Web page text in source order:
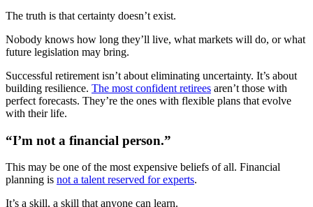
The truth is that certainty doesn’t exist.
Nobody knows how long they’ll live, what markets will do, or what
future legislation may bring.
Successful retirement isn’t about eliminating uncertainty. It’s about
building resilience. The most confident retirees aren’t those with
perfect forecasts. They’re the ones with flexible plans that evolve
with their life.
“I’m not a financial person.”
This may be one of the most expensive beliefs of all. Financial
planning is not a talent reserved for experts.
It’s a skill, a skill that anyone can learn.